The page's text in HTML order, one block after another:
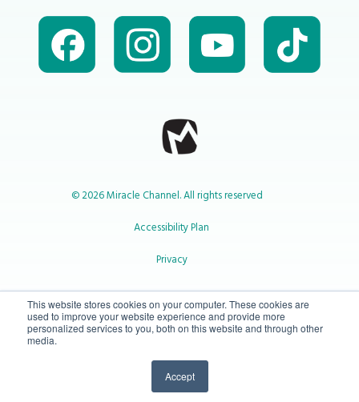
This website stores cookies on your computer. These cookies are
used to improve your website experience and provide more
personalized services to you, both on this website and through other
media.
Accept
© 2026 Miracle Channel. All rights reserved
Accessibility Plan
Privacy
1-800-414-2545
10-450 31 St N Lethbridge, Alberta Canada T1H 3Z3